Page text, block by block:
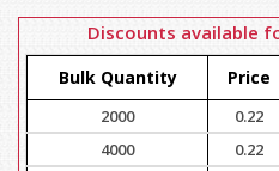
Discounts available
Bulk Quantity Price
2000 0.22
4000
0.22